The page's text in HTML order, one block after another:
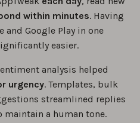
within minutes. Having
and Google Play in one
easier.
analysis helped
urgency. Templates, bulk
streamlined replies
a human tone.